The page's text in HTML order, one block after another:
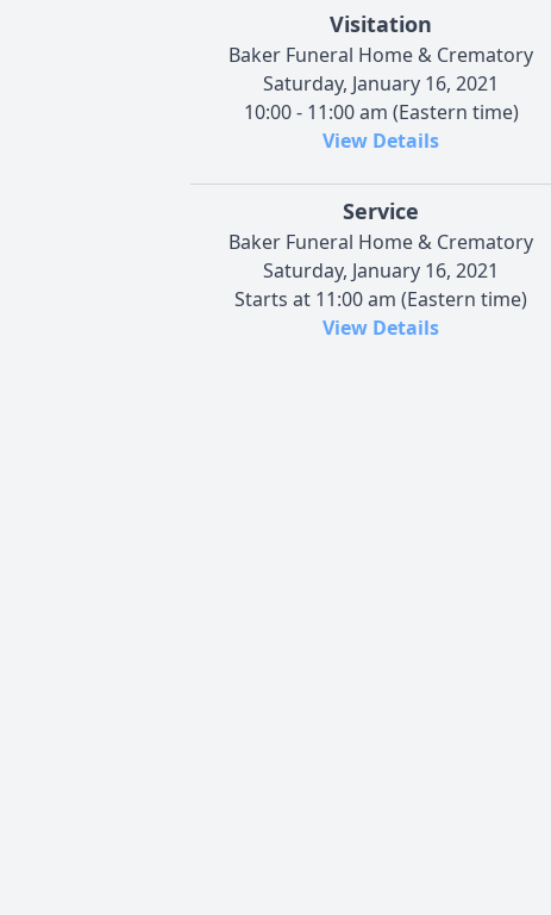
Visitation
Baker Funeral Home & Crematory
Saturday, January 16, 2021
10:00 - 11:00 am (Eastern time)
View Details
Service
Baker Funeral Home & Crematory
Saturday, January 16, 2021
Starts at 11:00 am (Eastern time)
View Details